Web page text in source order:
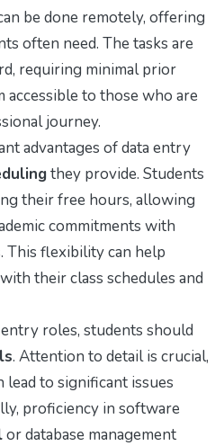
be done remotely, offering
often need. The tasks are
requiring minimal prior
accessible to those who are
journey.
advantages of data entry
they provide. Students
their free hours, allowing
commitments with
This flexibility can help
their class schedules and
roles, students should
. Attention to detail is crucial,
lead to significant issues
proficiency in software
or database management